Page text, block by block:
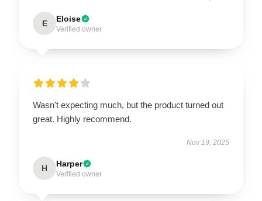
E Eloise
Verified owner
Wasn't expecting much, but the product turned out
great. Highly recommend.
Nov 19, 2025
H Harper
Verified owner